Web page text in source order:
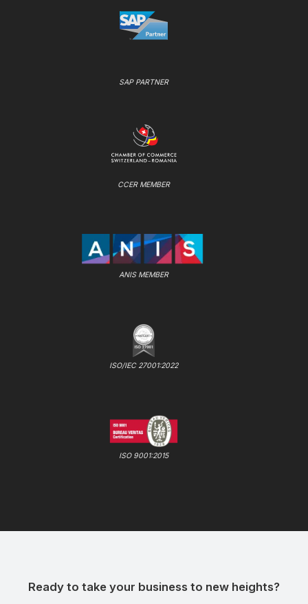
SAP PARTNER
CCER MEMBER
ANIS MEMBER
ISO/IEC 27001:2022
ISO 9001:2015
Ready to take your business to new heights?